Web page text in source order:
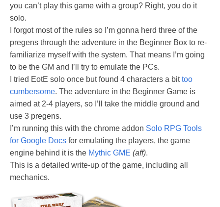
you can’t play this game with a group? Right, you do it
solo.
I forgot most of the rules so I’m gonna herd three of the
pregens through the adventure in the Beginner Box to re-
familiarize myself with the system. That means I’m going
to be the GM and I’ll try to emulate the PCs.
I tried EotE solo once but found 4 characters a bittoo
cumbersome. The adventure in the Beginner Game is
aimed at 2-4 players, so I’ll take the middle ground and
use 3 pregens.
I’m running this with the chrome addon Solo RPG Tools
for Google Docs for emulating the players, the game
engine behind it is the Mythic GME (aff).
This is a detailed write-up of the game, including all
mechanics.